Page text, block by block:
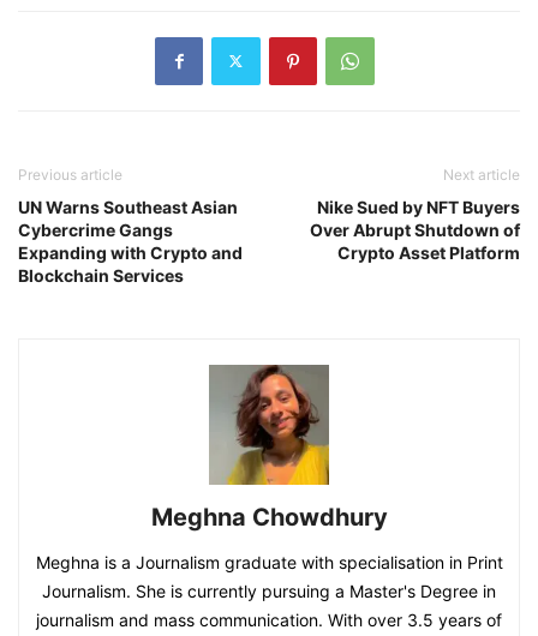
Previous article
UN Warns Southeast Asian
Cybercrime Gangs
Expanding with Crypto and
Blockchain Services
Next article
Nike Sued by NFT Buyers
Over Abrupt Shutdown of
Crypto Asset Platform
Meghna Chowdhury
Meghna is a Journalism graduate with specialisation in Print
Journalism. She is currently pursuing a Master's Degree in
journalism and mass communication. With over 3.5 years of